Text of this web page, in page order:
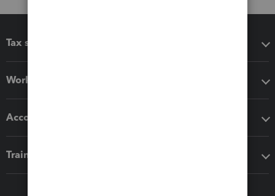
Tax software
Workflow add-ons
Accounting solutions
Training & support